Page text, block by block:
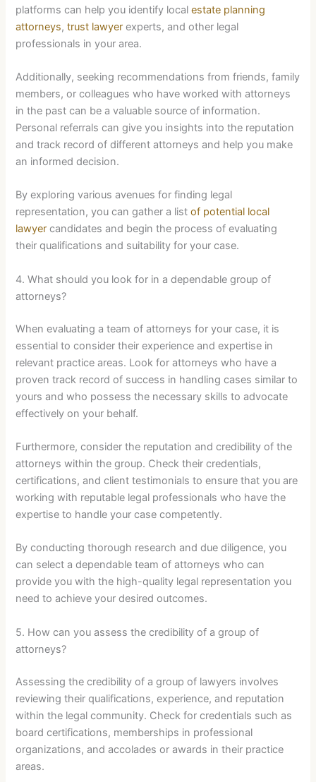
platforms can help you identify localestate planning
attorneys,trust lawyer experts, and other legal
professionals in your area.
Additionally, seeking recommendations from friends, family
members, or colleagues who have worked with attorneys
in the past can be a valuable source of information.
Personal referrals can give you insights into the reputation
and track record of different attorneys and help you make
an informed decision.
By exploring various avenues for finding legal
representation, you can gather a listof potential local
lawyer candidates and begin the process of evaluating
their qualifications and suitability for your case.
4. What should you look for in a dependable group of
attorneys?
When evaluating a team of attorneys for your case, it is
essential to consider their experience and expertise in
relevant practice areas. Look for attorneys who have a
proven track record of success in handling cases similar to
yours and who possess the necessary skills to advocate
effectively on your behalf.
Furthermore, consider the reputation and credibility of the
attorneys within the group. Check their credentials,
certifications, and client testimonials to ensure that you are
working with reputable legal professionals who have the
expertise to handle your case competently.
By conducting thorough research and due diligence, you
can select a dependable team of attorneys who can
provide you with the high-quality legal representation you
need to achieve your desired outcomes.
5. How can you assess the credibility of a group of
attorneys?
Assessing the credibility of a group of lawyers involves
reviewing their qualifications, experience, and reputation
within the legal community. Check for credentials such as
board certifications, memberships in professional
organizations, and accolades or awards in their practice
areas.